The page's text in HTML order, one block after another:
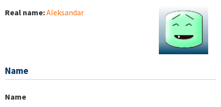
Real name:Aleksandar
Name
Name